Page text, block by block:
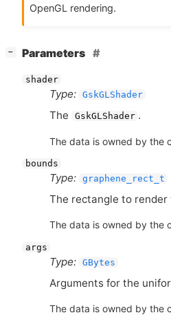
OpenGL rendering.
− Parameters
shader
Type: GskGLShader
The GskGLShader .
The data is owned by the
bounds
Type: graphene_rect_t
The rectangle to render
The data is owned by the
args
Type: GBytes
Arguments for the
The data is owned by the